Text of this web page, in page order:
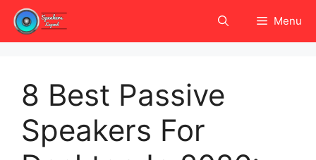
Skip
content
Menu
8 Best Passive
Speakers For